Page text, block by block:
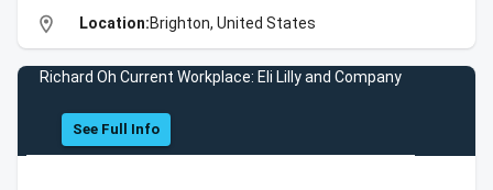
location_on Location:Brighton, United States
Richard Oh Current Workplace: Eli Lilly and Company
See Full Info